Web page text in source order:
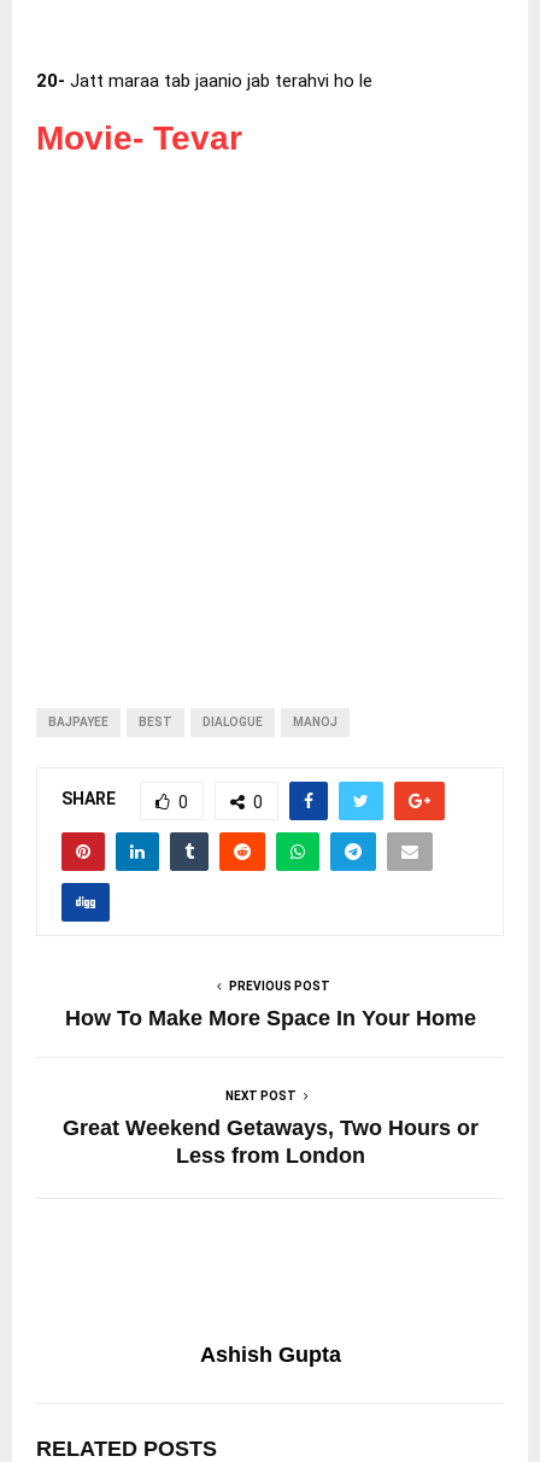
20- Jatt maraa tab jaanio jab terahvi ho le
Movie- Tevar
BAJPAYEE BEST DIALOGUE MANOJ
SHARE 0 0
PREVIOUS POST
How To Make More Space In Your Home
NEXT POST
Great Weekend Getaways, Two Hours or
Less from London
Ashish Gupta
RELATED POSTS